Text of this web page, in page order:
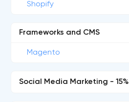
Shopify
Frameworks and CMS
Magento
Social Media Marketing - 15%